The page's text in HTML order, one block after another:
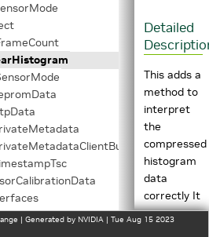
API
Detailed
This adds a
method to
interpret
the
compressed
histogram
data
correctly It
introduces
| Generated by NVIDIA | Tue Aug 15 2023